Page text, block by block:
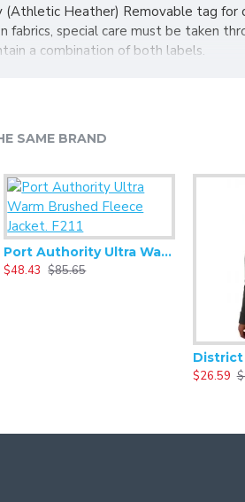
Heather) Removable tag for
special care must be taken
a combination of both labels.
SAME BRAND
Port Authority Ultra Warm Brushed Fleece Jacket. F211
$48.43 $85.65
$26.59